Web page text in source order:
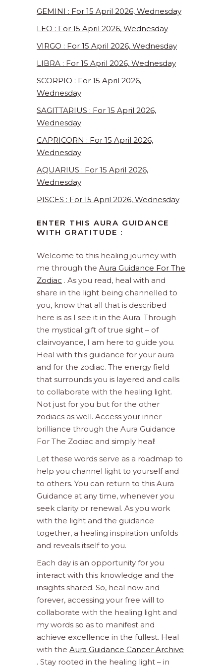
GEMINI : For 15 April 2026, Wednesday
LEO : For 15 April 2026, Wednesday
VIRGO : For 15 April 2026, Wednesday
LIBRA : For 15 April 2026, Wednesday
SCORPIO : For 15 April 2026,
Wednesday
SAGITTARIUS : For 15 April 2026,
Wednesday
CAPRICORN : For 15 April 2026,
Wednesday
AQUARIUS : For 15 April 2026,
Wednesday
PISCES : For 15 April 2026, Wednesday
ENTER THIS AURA GUIDANCE
WITH GRATITUDE :
Welcome to this healing journey with
me through the Aura Guidance For The
Zodiac . As you read, heal with and
share in the light being channelled to
you, know that all that is described
here is as I see it in the Aura. Through
the mystical gift of true sight – of
clairvoyance, I am here to guide you.
Heal with this guidance for your aura
and for the zodiac. The energy field
that surrounds you is layered and calls
to collaborate with the healing light.
Not just for you but for the other
zodiacs as well. Access your inner
brilliance through the Aura Guidance
For The Zodiac and simply heal!
Let these words serve as a roadmap to
help you channel light to yourself and
to others. You can return to this Aura
Guidance at any time, whenever you
seek clarity or renewal. As you work
with the light and the guidance
together, a healing inspiration unfolds
and reveals itself to you.
Each day is an opportunity for you
interact with this knowledge and the
insights shared. So, heal now and
forever, accessing your free will to
collaborate with the healing light and
my words so as to manifest and
achieve excellence in the fullest. Heal
with the Aura Guidance Cancer Archive
. Stay rooted in the healing light – in